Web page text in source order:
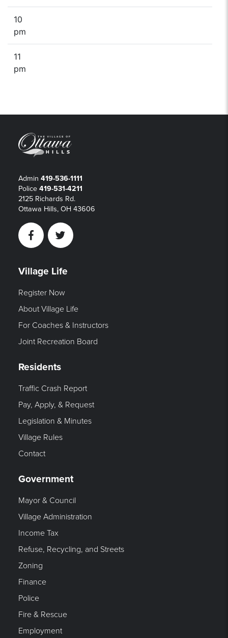
10
pm
11
pm
Admin 419-536-1111
Police 419-531-4211
2125 Richards Rd.
Ottawa Hills, OH 43606
FacebookTwitter
Village Life
Register Now
About Village Life
For Coaches & Instructors
Joint Recreation Board
Residents
Traffic Crash Report
Pay, Apply, & Request
Legislation & Minutes
Village Rules
Contact
Government
Mayor & Council
Village Administration
Income Tax
Refuse, Recycling, and Streets
Zoning
Finance
Police
Fire & Rescue
Employment